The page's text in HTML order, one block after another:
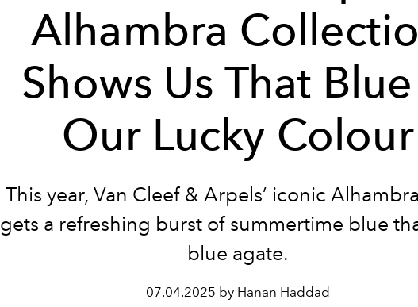
Alhambra
Shows Us That
Our Lucky Colour
This year, Van Cleef & Arpels’ iconic
gets a refreshing burst of summertime blue
blue agate.
07.04.2025 by Hanan Haddad